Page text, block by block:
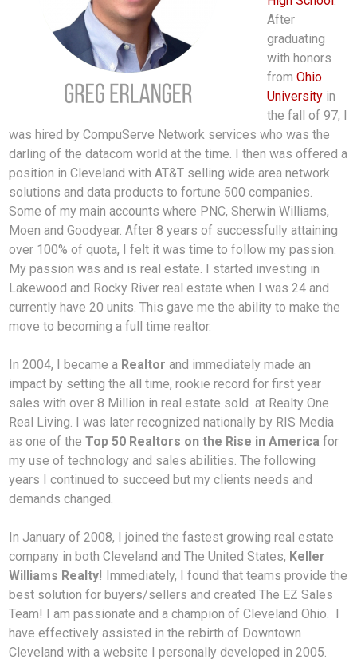
After
graduating
with honors
fromOhio
University in
the fall of 97, I
was hired by CompuServe Network services who was the
darling of the datacom world at the time. I then was offered a
position in Cleveland with AT&T selling wide area network
solutions and data products to fortune 500 companies.
Some of my main accounts where PNC, Sherwin Williams,
Moen and Goodyear. After 8 years of successfully attaining
over 100% of quota, I felt it was time to follow my passion.
My passion was and is real estate. I started investing in
Lakewood and Rocky River real estate when I was 24 and
currently have 20 units. This gave me the ability to make the
move to becoming a full time realtor.
In 2004, I became a Realtor and immediately made an
impact by setting the all time, rookie record for first year
sales with over 8 Million in real estate sold at Realty One
Real Living. I was later recognized nationally by RIS Media
as one of theTop 50 Realtors on the Rise in Americafor
my use of technology and sales abilities. The following
years I continued to succeed but my clients needs and
demands changed.
In January of 2008, I joined the fastest growing real estate
company in both Cleveland and The United States, Keller
Williams Realty! Immediately, I found that teams provide the
best solution for buyers/sellers and created The EZ Sales
Team! I am passionate and a champion of Cleveland Ohio. I
have effectively assisted in the rebirth of Downtown
Cleveland with a website I personally developed in 2005.